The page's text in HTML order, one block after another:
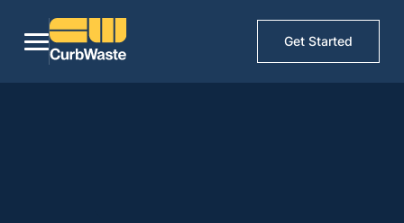
Get Started